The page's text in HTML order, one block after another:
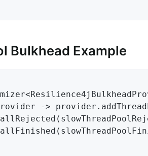
Bulkhead Example
->